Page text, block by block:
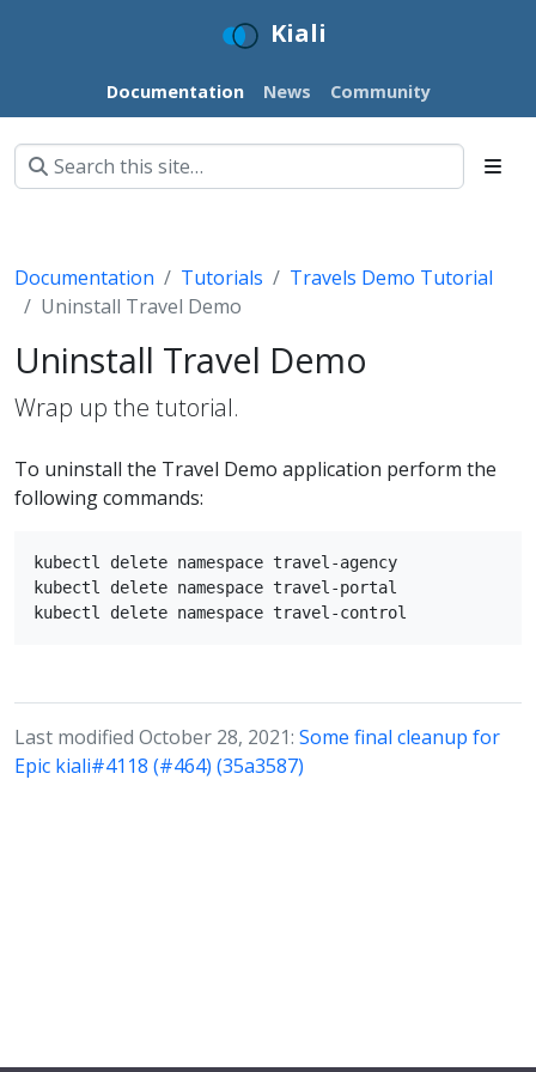
Kiali
Documentation News Community
Documentation Tutorials
Travels Demo Tutorial
Uninstall Travel Demo
Uninstall Travel Demo
Wrap up the tutorial.
To uninstall the Travel Demo application perform the
following commands:
kubectl delete namespace travel-agency
kubectl delete namespace travel-portal
Last modified October 28, 2021: Some final cleanup for
Epic kiali#4118 (#464) (35a3587)